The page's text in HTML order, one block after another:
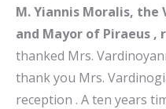
M. Yiannis Moralis,
and Mayor of Piraeus
thanked Mrs.
thank you Mrs.
reception . A ten years